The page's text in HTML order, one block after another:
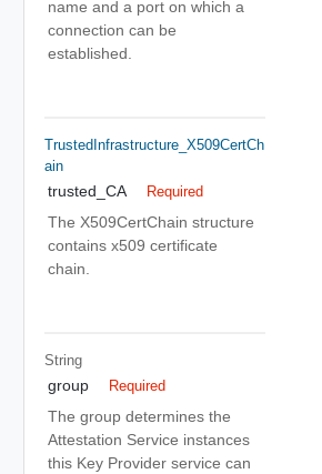
name and a port on which a
connection can be
established.
TrustedInfrastructure_X509CertCh
Ain
trusted_CA Required
The X509CertChain structure
contains x509 certificate
chain.
String
group Required
The group determines the
Attestation Service instances
this Key Provider service can